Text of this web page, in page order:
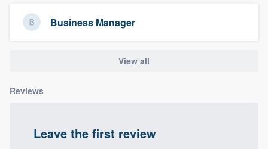
Business Manager
View all
Reviews
Leave the first review
Fill out this form, or call us at
9223 . We'll answer your questions, show
you a demo, and get you started.
without having to worry about overages.